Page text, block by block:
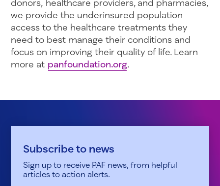
donors, healthcare providers, and pharmacies,
we provide the underinsured population
access to the healthcare treatments they
need to best manage their conditions and
focus on improving their quality of life. Learn
more at panfoundation.org.
Subscribe to news
Sign up to receive PAF news, from helpful
articles to action alerts.